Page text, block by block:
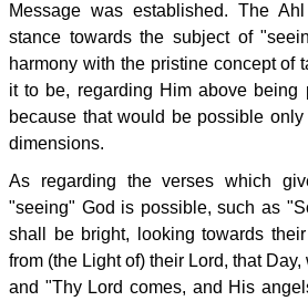
Message was established. The
stance towards the subject of
harmony with the pristine concept of
it to be, regarding Him above being
because that would be possible
dimensions.
As regarding the verses which
"seeing" God is possible, such as
shall be bright, looking towards
from (the Light of) their Lord, that
and "Thy Lord comes, and His